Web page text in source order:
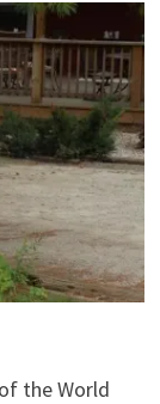
the World